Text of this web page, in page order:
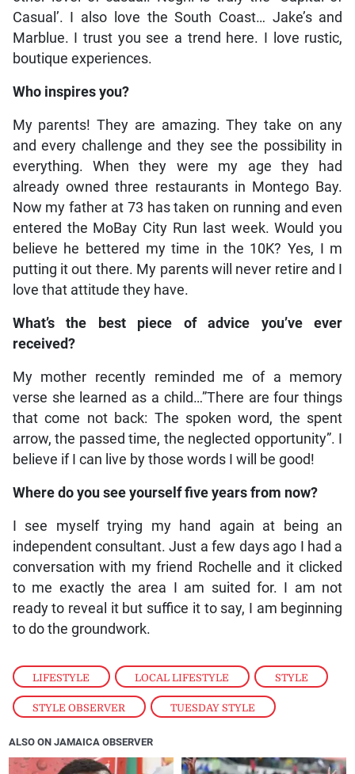
LIFESTYLE , LOCAL LIFESTYLE , STYLE
STYLE OBSERVER , TUESDAY STYLE
Casual’. I also love the South Coast… Jake’s and
Marblue. I trust you see a trend here. I love rustic,
boutique experiences.
Who inspires you?
My parents! They are amazing. They take on any
and every challenge and they see the possibility in
everything. When they were my age they had
already owned three restaurants in Montego Bay.
Now my father at 73 has taken on running and even
entered the MoBay City Run last week. Would you
believe he bettered my time in the 10K? Yes, I m
putting it out there. My parents will never retire and I
love that attitude they have.
What’s the best piece of advice you’ve ever
received?
My mother recently reminded me of a memory
verse she learned as a child…”There are four things
that come not back: The spoken word, the spent
arrow, the passed time, the neglected opportunity”. I
believe if I can live by those words I will be good!
Where do you see yourself five years from now?
I see myself trying my hand again at being an
independent consultant. Just a few days ago I had a
conversation with my friend Rochelle and it clicked
to me exactly the area I am suited for. I am not
ready to reveal it but suffice it to say, I am beginning
to do the groundwork.
ALSO ON JAMAICA OBSERVER